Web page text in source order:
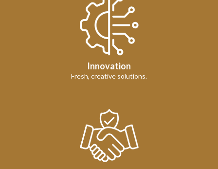
Innovation
Fresh, creative solutions.